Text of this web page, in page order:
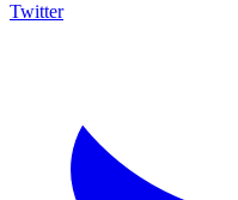
Twitter